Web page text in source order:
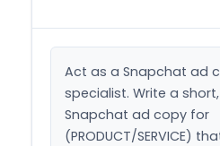
Act as a Snapchat ad
specialist. Write a
Snapchat ad copy for
(PRODUCT/SERVICE)